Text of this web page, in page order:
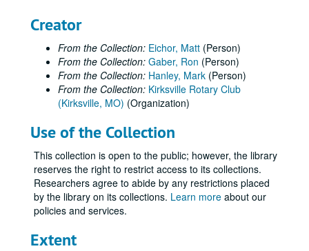
Creator
From the Collection: Eichor, Matt (Person)
From the Collection: Gaber, Ron (Person)
From the Collection: Hanley, Mark (Person)
From the Collection: Kirksville Rotary Club
(Kirksville, MO) (Organization)
Use of the Collection
This collection is open to the public; however, the library
reserves the right to restrict access to its collections.
Researchers agree to abide by any restrictions placed
by the library on its collections. Learn more about our
policies and services.
Extent